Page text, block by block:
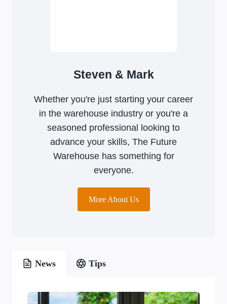
Steven & Mark
Whether you're just starting your career
in the warehouse industry or you're a
seasoned professional looking to
advance your skills, The Future
Warehouse has something for
everyone.
More About Us
News Tips